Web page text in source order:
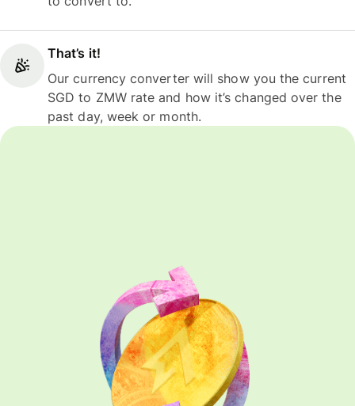
That’s it!
Our currency converter will show you the current
SGD to ZMW rate and how it’s changed over the
past day, week or month.